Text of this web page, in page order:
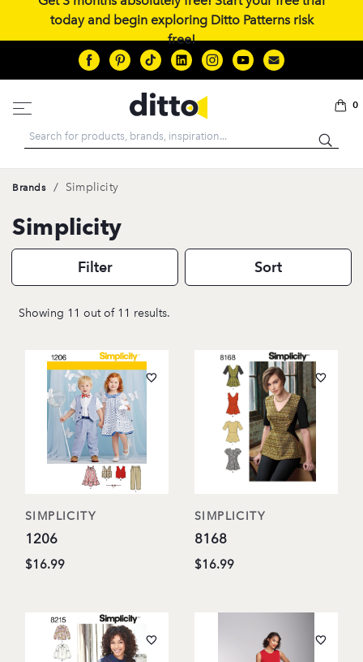
today and begin exploring Ditto Patterns risk
free!
Search
0
Brands / Simplicity
Simplicity
Filter Sort
Showing 11 out of 11 results.
SIMPLICITY
1206
$16.99
SIMPLICITY
8168
$16.99